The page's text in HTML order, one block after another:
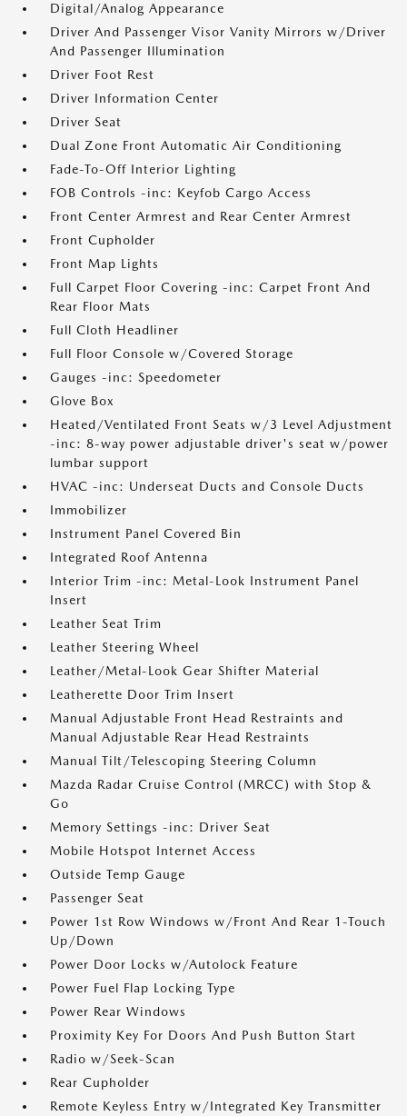
Digital/Analog Appearance
Driver And Passenger Visor Vanity Mirrors w/Driver
And Passenger Illumination
Driver Foot Rest
Driver Information Center
Driver Seat
Dual Zone Front Automatic Air Conditioning
Fade-To-Off Interior Lighting
FOB Controls -inc: Keyfob Cargo Access
Front Center Armrest and Rear Center Armrest
Front Cupholder
Front Map Lights
Full Carpet Floor Covering -inc: Carpet Front And
Rear Floor Mats
Full Cloth Headliner
Full Floor Console w/Covered Storage
Gauges -inc: Speedometer
Glove Box
Heated/Ventilated Front Seats w/3 Level Adjustment
-inc: 8-way power adjustable driver's seat w/power
lumbar support
HVAC -inc: Underseat Ducts and Console Ducts
Immobilizer
Instrument Panel Covered Bin
Integrated Roof Antenna
Interior Trim -inc: Metal-Look Instrument Panel
Insert
Leather Seat Trim
Leather Steering Wheel
Leather/Metal-Look Gear Shifter Material
Leatherette Door Trim Insert
Manual Adjustable Front Head Restraints and
Manual Adjustable Rear Head Restraints
Manual Tilt/Telescoping Steering Column
Mazda Radar Cruise Control (MRCC) with Stop &
Go
Memory Settings -inc: Driver Seat
Mobile Hotspot Internet Access
Outside Temp Gauge
Passenger Seat
Power 1st Row Windows w/Front And Rear 1-Touch
Up/Down
Power Door Locks w/Autolock Feature
Power Fuel Flap Locking Type
Power Rear Windows
Proximity Key For Doors And Push Button Start
Radio w/Seek-Scan
Rear Cupholder
Remote Keyless Entry w/Integrated Key Transmitter